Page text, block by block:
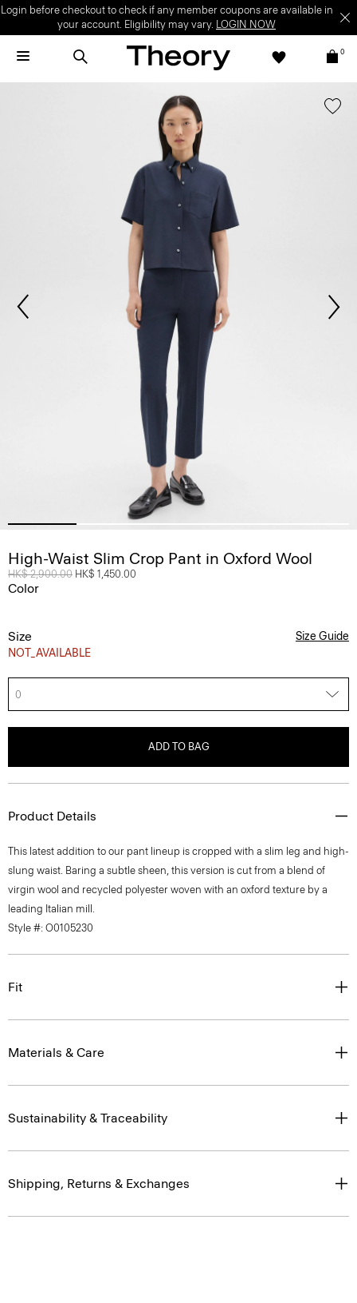
Login before checkout to check if any member coupons are available in
your account. Eligibility may vary. LOGIN NOW
0
High-Waist Slim Crop Pant in Oxford Wool
Price reduced from
HK$ 2,900.00 to
HK$ 1,450.00
Color
Size
NOT_AVAILABLE
Size Guide
0
ADD TO BAG
Product Details
This latest addition to our pant lineup is cropped with a slim leg and high-
slung waist. Baring a subtle sheen, this version is cut from a blend of
virgin wool and recycled polyester woven with an oxford texture by a
leading Italian mill.
Style #: O0105230
Fit
Materials & Care
Sustainability & Traceability
Shipping, Returns & Exchanges